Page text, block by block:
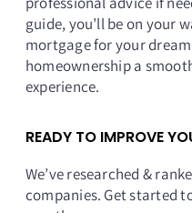
guide, you’ll be on your
mortgage for your
homeownership a
experience.
READY TO IMPROVE
We’ve researched &
companies. Get started